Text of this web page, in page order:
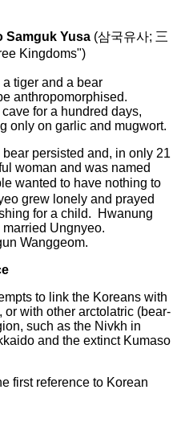
Samguk Yusa (삼국유사; 三
Kingdoms")
tiger and a bear
anthropomorphised.
for a hundred days,
only on garlic and mugwort.
persisted and, in only 21
woman and was named
wanted to have nothing to
grew lonely and prayed
for a child. Hwanung
Ungnyeo.
Wanggeom.
to link the Koreans with
with other arctolatric (bear-
such as the Nivkh in
and the extinct Kumaso
first reference to Korean